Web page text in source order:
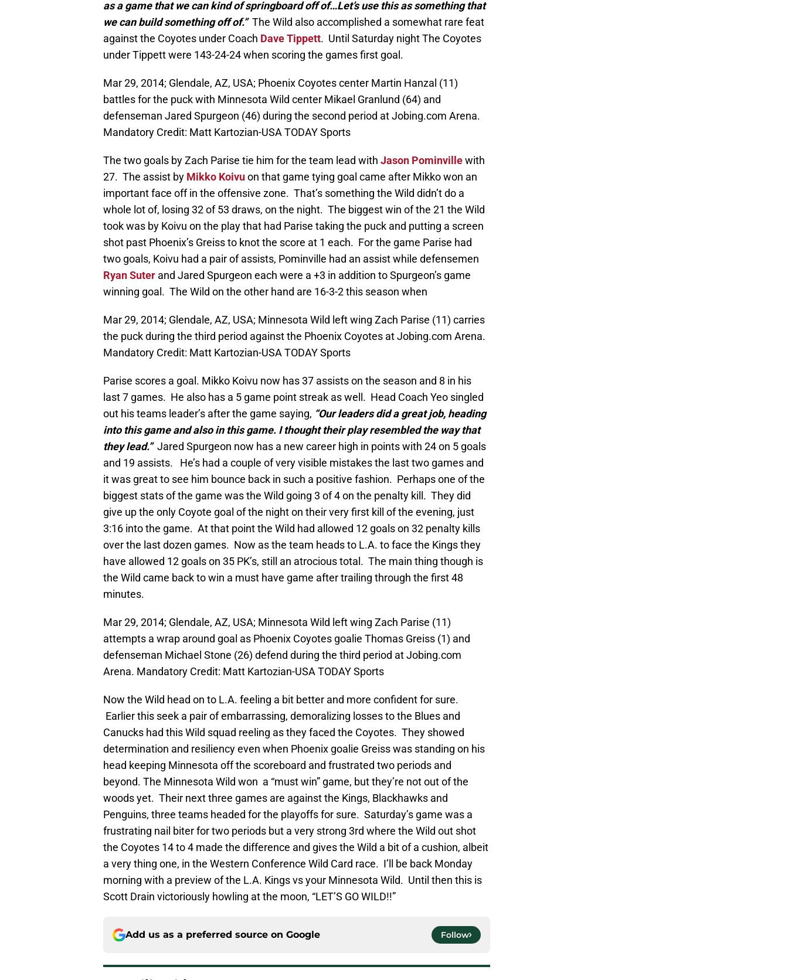
as a game that we can kind of springboard off of…Let’s use this as something that
we can build something off of.”The Wild also accomplished a somewhat rare feat
against the Coyotes under Coach Dave Tippett. Until Saturday night The Coyotes
under Tippett were 143-24-24 when scoring the games first goal.
Mar 29, 2014; Glendale, AZ, USA; Phoenix Coyotes center Martin Hanzal (11)
battles for the puck with Minnesota Wild center Mikael Granlund (64) and
defenseman Jared Spurgeon (46) during the second period at Jobing.com Arena.
Mandatory Credit: Matt Kartozian-USA TODAY Sports
The two goals by Zach Parise tie him for the team lead with Jason Pominvillewith
27. The assist by Mikko Koivuon that game tying goal came after Mikko won an
important face off in the offensive zone. That’s something the Wild didn’t do a
whole lot of, losing 32 of 53 draws, on the night. The biggest win of the 21 the Wild
took was by Koivu on the play that had Parise taking the puck and putting a screen
shot past Phoenix’s Greiss to knot the score at 1 each. For the game Parise had
two goals, Koivu had a pair of assists, Pominville had an assist while defensemen
Ryan Suter and Jared Spurgeon each were a +3 in addition to Spurgeon’s game
winning goal. The Wild on the other hand are 16-3-2 this season when
Mar 29, 2014; Glendale, AZ, USA; Minnesota Wild left wing Zach Parise (11) carries
the puck during the third period against the Phoenix Coyotes at Jobing.com Arena.
Mandatory Credit: Matt Kartozian-USA TODAY Sports
Parise scores a goal. Mikko Koivu now has 37 assists on the season and 8 in his
last 7 games. He also has a 5 game point streak as well. Head Coach Yeo singled
out his teams leader’s after the game saying, “Our leaders did a great job, heading
into this game and also in this game. I thought their play resembled the way that
they lead.” Jared Spurgeon now has a new career high in points with 24 on 5 goals
and 19 assists. He’s had a couple of very visible mistakes the last two games and
it was great to see him bounce back in such a positive fashion. Perhaps one of the
biggest stats of the game was the Wild going 3 of 4 on the penalty kill. They did
give up the only Coyote goal of the night on their very first kill of the evening, just
3:16 into the game. At that point the Wild had allowed 12 goals on 32 penalty kills
over the last dozen games. Now as the team heads to L.A. to face the Kings they
have allowed 12 goals on 35 PK’s, still an atrocious total. The main thing though is
the Wild came back to win a must have game after trailing through the first 48
minutes.
Mar 29, 2014; Glendale, AZ, USA; Minnesota Wild left wing Zach Parise (11)
attempts a wrap around goal as Phoenix Coyotes goalie Thomas Greiss (1) and
defenseman Michael Stone (26) defend during the third period at Jobing.com
Arena. Mandatory Credit: Matt Kartozian-USA TODAY Sports
Now the Wild head on to L.A. feeling a bit better and more confident for sure.
Earlier this seek a pair of embarrassing, demoralizing losses to the Blues and
Canucks had this Wild squad reeling as they faced the Coyotes. They showed
determination and resiliency even when Phoenix goalie Greiss was standing on his
head keeping Minnesota off the scoreboard and frustrated two periods and
beyond. The Minnesota Wild won a “must win” game, but they’re not out of the
woods yet. Their next three games are against the Kings, Blackhawks and
Penguins, three teams headed for the playoffs for sure. Saturday’s game was a
frustrating nail biter for two periods but a very strong 3rd where the Wild out shot
the Coyotes 14 to 4 made the difference and gives the Wild a bit of a cushion, albeit
a very thing one, in the Western Conference Wild Card race. I’ll be back Monday
morning with a preview of the L.A. Kings vs your Minnesota Wild. Until then this is
Scott Drain victoriously howling at the moon, “LET’S GO WILD!!”
Add us as a preferred source on Google Follow